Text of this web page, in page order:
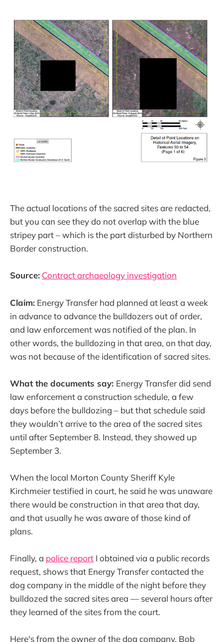
The actual locations of the sacred sites are redacted,
but you can see they do not overlap with the blue
stripey part – which is the part disturbed by Northern
Border construction.
Source: Contract archaeology investigation
Claim: Energy Transfer had planned at least a week
in advance to advance the bulldozers out of order,
and law enforcement was notified of the plan. In
other words, the bulldozing in that area, on that day,
was not because of the identification of sacred sites.
What the documents say: Energy Transfer did send
law enforcement a construction schedule, a few
days before the bulldozing – but that schedule said
they wouldn’t arrive to the area of the sacred sites
until after September 8. Instead, they showed up
September 3.
When the local Morton County Sheriff Kyle
Kirchmeier testified in court, he said he was unaware
there would be construction in that area that day,
and that usually he was aware of those kind of
plans.
Finally, a police report I obtained via a public records
request, shows that Energy Transfer contacted the
dog company in the middle of the night before they
bulldozed the sacred sites area — several hours after
they learned of the sites from the court.
Here's from the owner of the dog company, Bob